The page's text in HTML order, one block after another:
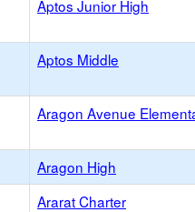
Aptos Junior High
Aptos Middle
Aragon Avenue
Aragon High
Ararat Charter